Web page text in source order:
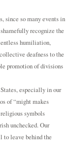
since so many events in
recognize the
humiliation,
deafness to the
promotion of divisions
especially in our
of “might makes
symbols
unchecked. Our
to leave behind the